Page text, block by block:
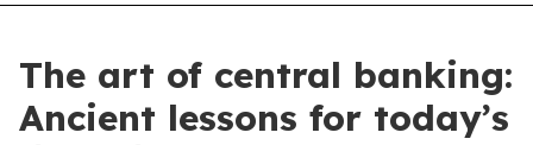
The art of central banking:
Ancient lessons for today’s